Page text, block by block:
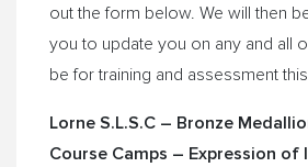
out the form below. We will then
you to update you on any and all
be for training and assessment
Lorne S.L.S.C – Bronze
Course Camps – Expression of